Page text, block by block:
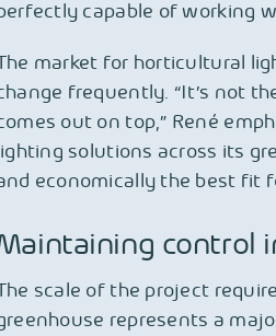
capable of working
market for horticultural
frequently. “It’s not
out on top,” René
lighting solutions across its
economically the best fit
control
scale of the project
represents a